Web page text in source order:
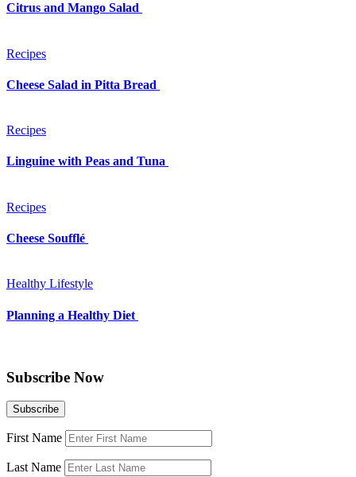
Citrus and Mango Salad
Recipes
Cheese Salad in Pitta Bread
Recipes
Linguine with Peas and Tuna
Recipes
Cheese Soufflé
Healthy Lifestyle
Planning a Healthy Diet
Subscribe Now
First Name
Last Name